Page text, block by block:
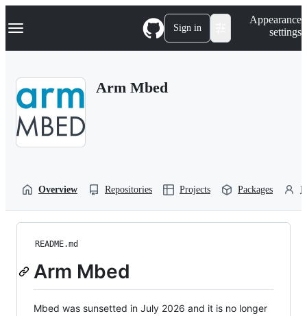
k
p
Navigation Menu Sign in
Appearance
settings
Arm Mbed
Overview Repositories Projects Packages
README.md
Arm Mbed
Mbed was sunsetted in July 2026 and it is no longer